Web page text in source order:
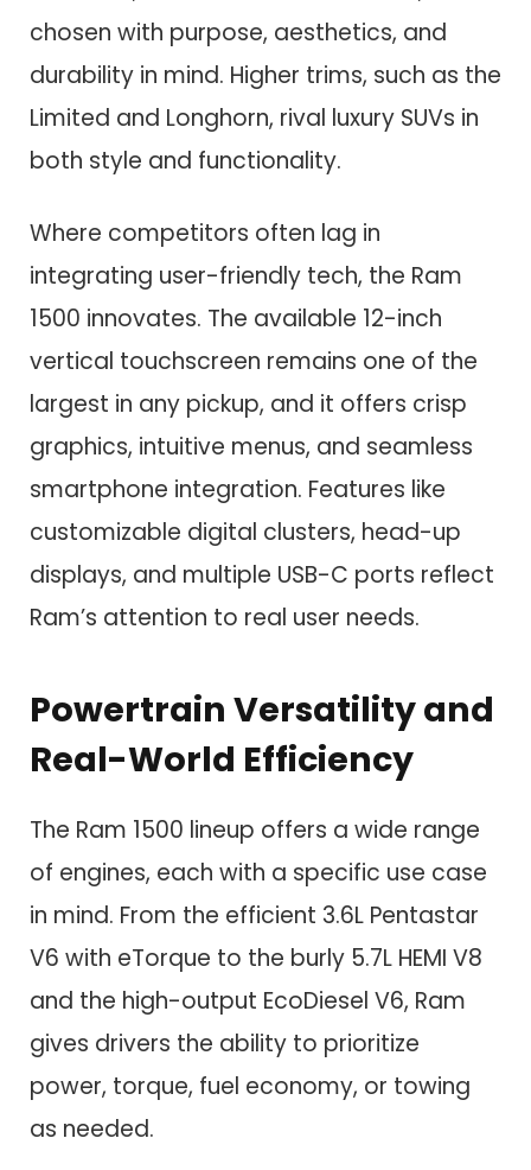
chosen with purpose, aesthetics, and
durability in mind. Higher trims, such as the
Limited and Longhorn, rival luxury SUVs in
both style and functionality.
Where competitors often lag in
integrating user-friendly tech, the Ram
1500 innovates. The available 12-inch
vertical touchscreen remains one of the
largest in any pickup, and it offers crisp
graphics, intuitive menus, and seamless
smartphone integration. Features like
customizable digital clusters, head-up
displays, and multiple USB-C ports reflect
Ram’s attention to real user needs.
Powertrain Versatility and
Real-World Efficiency
The Ram 1500 lineup offers a wide range
of engines, each with a specific use case
in mind. From the efficient 3.6L Pentastar
V6 with eTorque to the burly 5.7L HEMI V8
and the high-output EcoDiesel V6, Ram
gives drivers the ability to prioritize
power, torque, fuel economy, or towing
as needed.